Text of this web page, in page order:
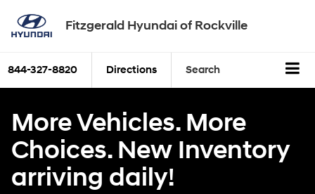
Fitzgerald Hyundai of Rockville
844-327-8820 Directions Search
More Vehicles. More
Choices. New Inventory
arriving daily!